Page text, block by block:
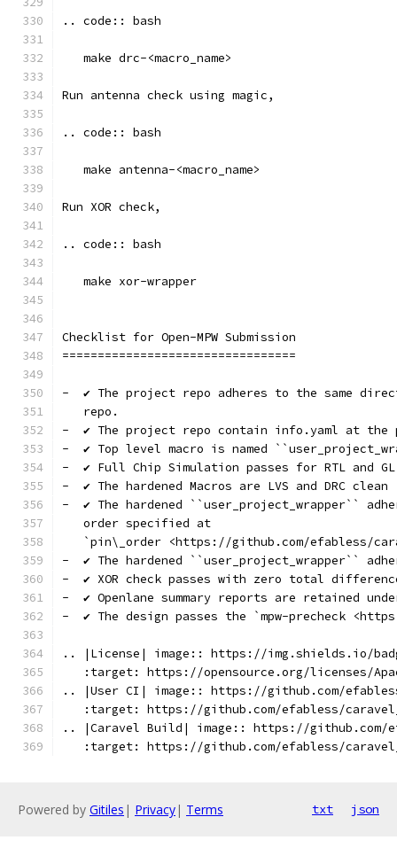
.. code:: bash
   make drc-<macro_name>
Run antenna check using magic,
.. code:: bash
   make antenna-<macro_name>
Run XOR check,
.. code:: bash
   make xor-wrapper
Checklist for Open-MPW Submission
=================================
-  ✔️ The project repo adheres to the same
   repo.
-  ✔️ The project repo contain info.yaml at
-  ✔️ Top level macro is named
-  ✔️ Full Chip Simulation passes for RTL and
-  ✔️ The hardened Macros are LVS and DRC clean
-  ✔️ The hardened ``user_project_wrapper``
   order specified at
`pin\_order <https://github.com/efabless/
-  ✔️ The hardened ``user_project_wrapper``
-  ✔️ XOR check passes with zero total
-  ✔️ Openlane summary reports are retained
-  ✔️ The design passes the `mpw-precheck
.. |License| image:: https://img.shields.io/
:target: https://opensource.org/licenses/
.. |User CI| image:: https://github.com/
:target: https://github.com/efabless/
.. |Caravel Build| image:: https://github.com/
:target: https://github.com/efabless/
Powered by Gitiles | Privacy| Terms txt json